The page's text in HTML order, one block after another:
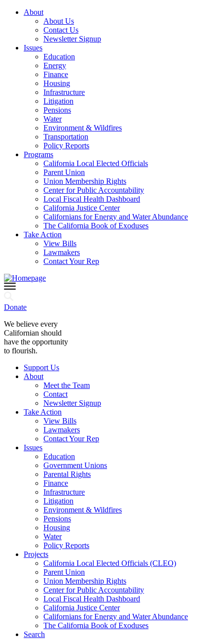
About
About Us
Contact Us
Newsletter Signup
Issues
Education
Energy
Finance
Housing
Infrastructure
Litigation
Pensions
Water
Environment & Wildfires
Transportation
Policy Reports
Programs
California Local Elected Officials
Parent Union
Union Membership Rights
Center for Public Accountability
Local Fiscal Health Dashboard
California Justice Center
Californians for Energy and Water Abundance
The California Book of Exoduses
Take Action
View Bills
Lawmakers
Contact Your Rep
Donate
We believe every
Californian should
have the opportunity
to flourish.
Support Us
About
Meet the Team
Contact
Newsletter Signup
Take Action
View Bills
Lawmakers
Contact Your Rep
Issues
Education
Government Unions
Parental Rights
Finance
Infrastructure
Litigation
Environment & Wildfires
Pensions
Housing
Water
Policy Reports
Projects
California Local Elected Officials (CLEO)
Parent Union
Union Membership Rights
Center for Public Accountability
Local Fiscal Health Dashboard
California Justice Center
Californians for Energy and Water Abundance
The California Book of Exoduses
Search